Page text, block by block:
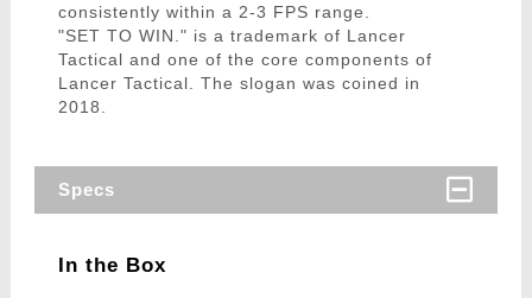
consistently within a 2-3 FPS range.
"SET TO WIN." is a trademark of Lancer
Tactical and one of the core components of
Lancer Tactical. The slogan was coined in
2018.
Specs
In the Box